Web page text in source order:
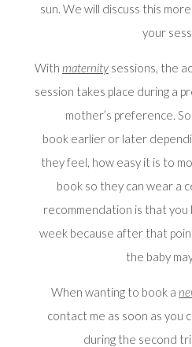
sun. We will discuss this
your
With maternitysessions, the
session takes place during a
mother’s preference.
book earlier or later
they feel, how easy it is to
book so they can wear a
recommendation is that
week because after that
the baby
When wanting to book a
contact me as soon as you
during the second